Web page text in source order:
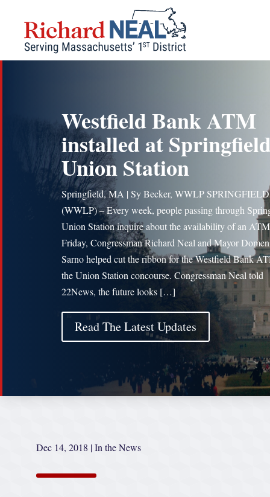
content
Westfield Bank ATM
installed at
Union Station
Springfield, MA | Sy Becker, WWLP
(WWLP) – Every week, people passing through
Union Station inquire about the availability of an
Friday, Congressman Richard Neal and Mayor
Sarno helped cut the ribbon for the Westfield Bank
the Union Station concourse. Congressman Neal told
22News, the future looks […]
Read The Latest Updates
Dec 14, 2018 |In the News